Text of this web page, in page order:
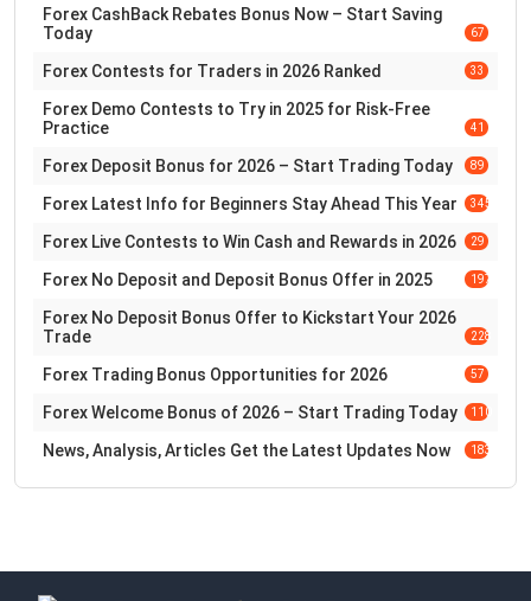
Forex CashBack Rebates Bonus Now – Start Saving
Today
67
Forex Contests for Traders in 2026 Ranked 33
Forex Demo Contests to Try in 2025 for Risk-Free
Practice
41
Forex Deposit Bonus for 2026 – Start Trading Today 89
Forex Latest Info for Beginners Stay Ahead This Year 345
Forex Live Contests to Win Cash and Rewards in 2026 29
Forex No Deposit and Deposit Bonus Offer in 2025 197
Forex No Deposit Bonus Offer to Kickstart Your 2026
Trade
228
Forex Trading Bonus Opportunities for 2026 57
Forex Welcome Bonus of 2026 – Start Trading Today 110
News, Analysis, Articles Get the Latest Updates Now 183